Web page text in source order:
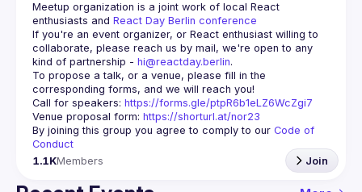
Meetup organization is a joint work of local React
enthusiasts and React Day Berlin conference
If you're an event organizer, or React enthusiast willing to
collaborate, please reach us by mail, we're open to any
kind of partnership - hi@reactday.berlin.
To propose a talk, or a venue, please fill in the
Call for speakers: https://forms.gle/ptpR6b1eLZ6WcZgi7
Venue proposal form: https://shorturl.at/nor23
By joining this group you agree to comply to our Code of
Conduct
1.1KMembers Join